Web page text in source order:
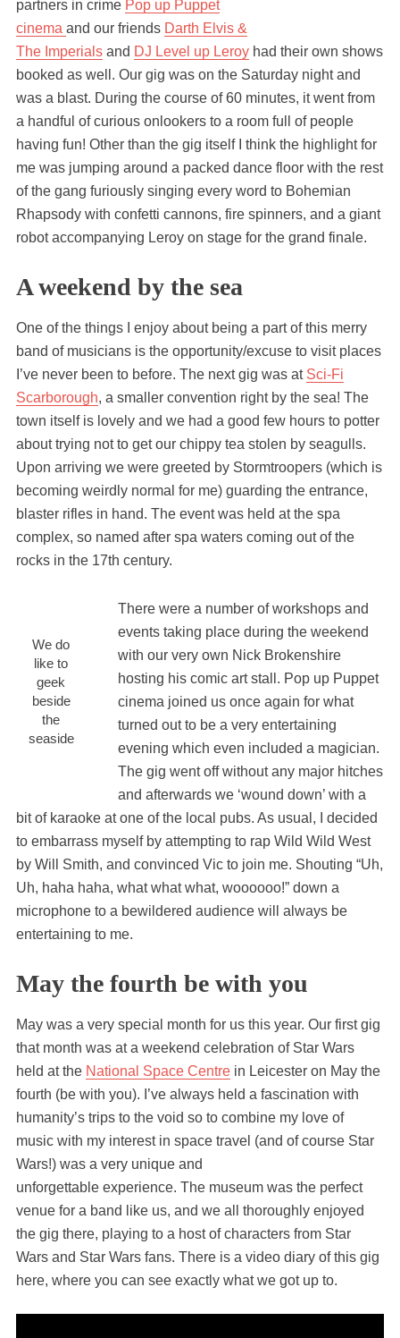
partners in crime Pop up Puppet
cinema and our friends Darth Elvis &
The Imperialsand DJ Level up Leroyhad their own shows
booked as well. Our gig was on the Saturday night and
was a blast. During the course of 60 minutes, it went from
a handful of curious onlookers to a room full of people
having fun! Other than the gig itself I think the highlight for
me was jumping around a packed dance floor with the rest
of the gang furiously singing every word to Bohemian
Rhapsody with confetti cannons, fire spinners, and a giant
robot accompanying Leroy on stage for the grand finale.
A weekend by the sea
One of the things I enjoy about being a part of this merry
band of musicians is the opportunity/excuse to visit places
I’ve never been to before. The next gig was at Sci-Fi
Scarborough, a smaller convention right by the sea! The
town itself is lovely and we had a good few hours to potter
about trying not to get our chippy tea stolen by seagulls.
Upon arriving we were greeted by Stormtroopers (which is
becoming weirdly normal for me) guarding the entrance,
blaster rifles in hand. The event was held at the spa
complex, so named after spa waters coming out of the
rocks in the 17th century.
We do
like to
geek
beside
the
seaside
There were a number of workshops and
events taking place during the weekend
with our very own Nick Brokenshire
hosting his comic art stall. Pop up Puppet
cinema joined us once again for what
turned out to be a very entertaining
evening which even included a magician.
The gig went off without any major hitches
and afterwards we ‘wound down’ with a
bit of karaoke at one of the local pubs. As usual, I decided
to embarrass myself by attempting to rap Wild Wild West
by Will Smith, and convinced Vic to join me. Shouting “Uh,
Uh, haha haha, what what what, woooooo!” down a
microphone to a bewildered audience will always be
entertaining to me.
May the fourth be with you
May was a very special month for us this year. Our first gig
that month was at a weekend celebration of Star Wars
held at the National Space Centrein Leicester on May the
fourth (be with you). I’ve always held a fascination with
humanity’s trips to the void so to combine my love of
music with my interest in space travel (and of course Star
Wars!) was a very unique and
unforgettable experience. The museum was the perfect
venue for a band like us, and we all thoroughly enjoyed
the gig there, playing to a host of characters from Star
Wars and Star Wars fans. There is a video diary of this gig
here, where you can see exactly what we got up to.